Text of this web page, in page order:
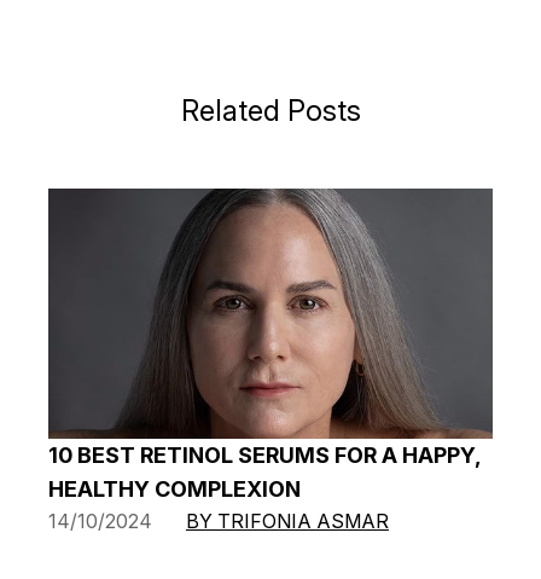
Related Posts
10 BEST RETINOL SERUMS FOR A HAPPY,
HEALTHY COMPLEXION
14/10/2024 BY TRIFONIA ASMAR